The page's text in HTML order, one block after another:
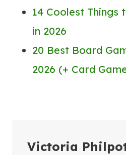
14 Coolest Things
in 2026
20 Best Board
2026 (+ Card
Victoria